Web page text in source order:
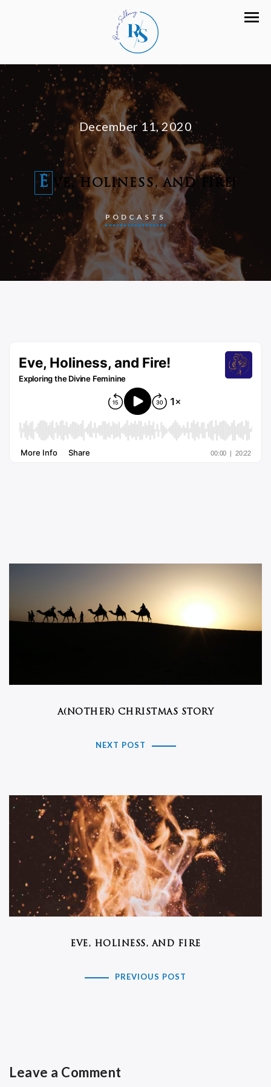
December 11, 2020
E VE, HOLINESS, AND FIRE!
PODCASTS
A(NOTHER) CHRISTMAS STORY
NEXT POST
EVE, HOLINESS, AND FIRE
PREVIOUS POST
Leave a Comment